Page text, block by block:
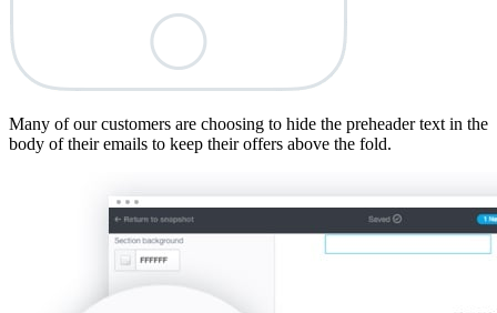
Many of our customers are choosing to hide the preheader text in the
body of their emails to keep their offers above the fold.